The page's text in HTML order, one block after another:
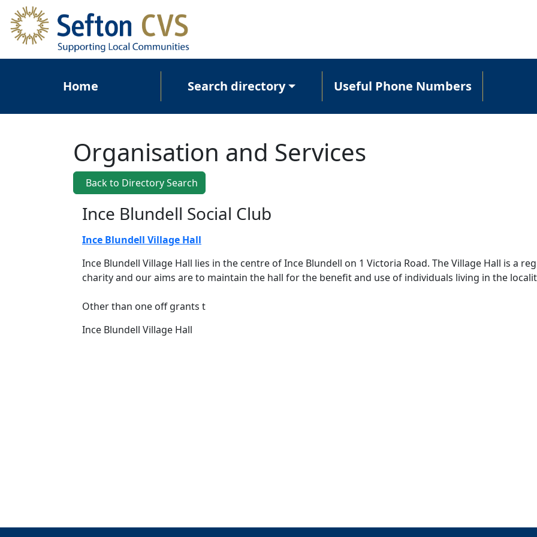
Skip to main content
Home
Search directory Useful Phone Numbers
Organisation and Services
Back to Directory Search
Ince Blundell Social Club
Ince Blundell Village Hall
Ince Blundell Village Hall lies in the centre of Ince Blundell on 1 Victoria Road. The Village Hall is a
charity and our aims are to maintain the hall for the benefit and use of individuals living in the
Other than one off grants t
Ince Blundell Village Hall